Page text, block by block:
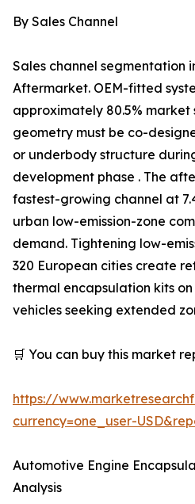
By Sales Channel
Sales channel segmentation
Aftermarket. OEM-fitted
approximately 80.5% market
geometry must be co-
or underbody structure
development phase . The
fastest-growing channel at
urban low-emission-zone
demand. Tightening low-
320 European cities create
thermal encapsulation kits
vehicles seeking extended
🛒 You can buy this market
https://
currency=one_user-
Automotive Engine
Analysis